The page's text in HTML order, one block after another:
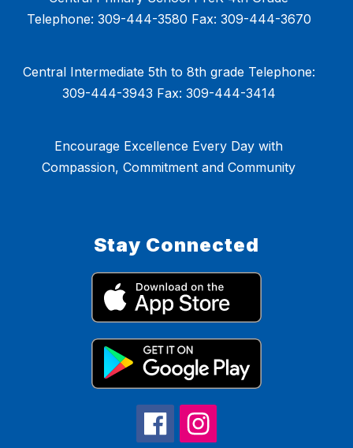
Telephone: 309-444-3580 Fax: 309-444-3670
Central Intermediate 5th to 8th grade Telephone:
309-444-3943 Fax: 309-444-3414
Encourage Excellence Every Day with
Compassion, Commitment and Community
Stay Connected